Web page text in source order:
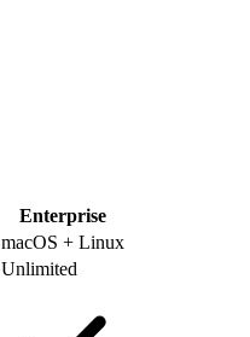
Enterprise
macOS + Linux
Unlimited